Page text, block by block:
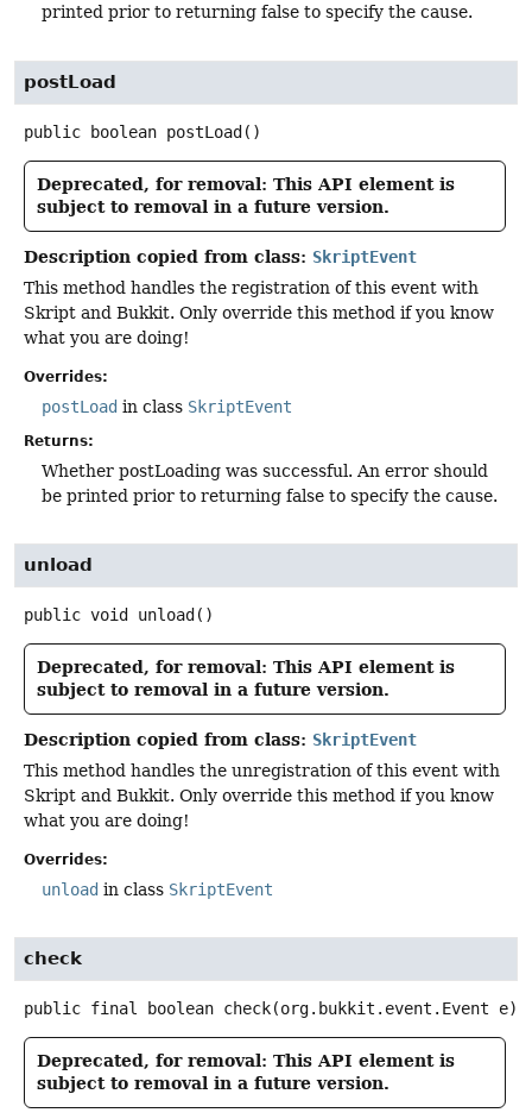
printed prior to returning false to specify the cause.
postLoad
public boolean postLoad()
Deprecated, for removal: This API element is
subject to removal in a future version.
Description copied from class: SkriptEvent
This method handles the registration of this event with
Skript and Bukkit. Only override this method if you know
what you are doing!
Overrides:
postLoad in class SkriptEvent
Returns:
Whether postLoading was successful. An error should
be printed prior to returning false to specify the cause.
unload
public void unload ()
Deprecated, for removal: This API element is
subject to removal in a future version.
Description copied from class: SkriptEvent
This method handles the unregistration of this event with
Skript and Bukkit. Only override this method if you know
what you are doing!
Overrides:
unload in class SkriptEvent
check
public final boolean check(org.bukkit.event.Event e)
Deprecated, for removal: This API element is
subject to removal in a future version.